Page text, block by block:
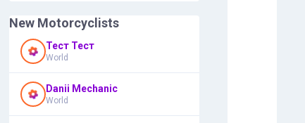
New Motorcyclists
Тест Тест
World
Danii Mechanic
World